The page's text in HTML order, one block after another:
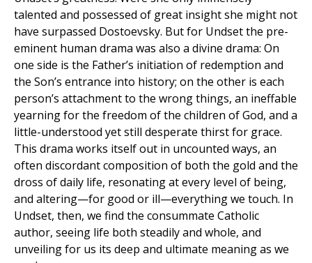
talented and possessed of great insight she might not
have surpassed Dostoevsky. But for Undset the pre-
eminent human drama was also a divine drama: On
one side is the Father’s initiation of redemption and
the Son’s entrance into history; on the other is each
person’s attachment to the wrong things, an ineffable
yearning for the freedom of the children of God, and a
little-understood yet still desperate thirst for grace.
This drama works itself out in uncounted ways, an
often discordant composition of both the gold and the
dross of daily life, resonating at every level of being,
and altering—for good or ill—everything we touch. In
Undset, then, we find the consummate Catholic
author, seeing life both steadily and whole, and
unveiling for us its deep and ultimate meaning as we